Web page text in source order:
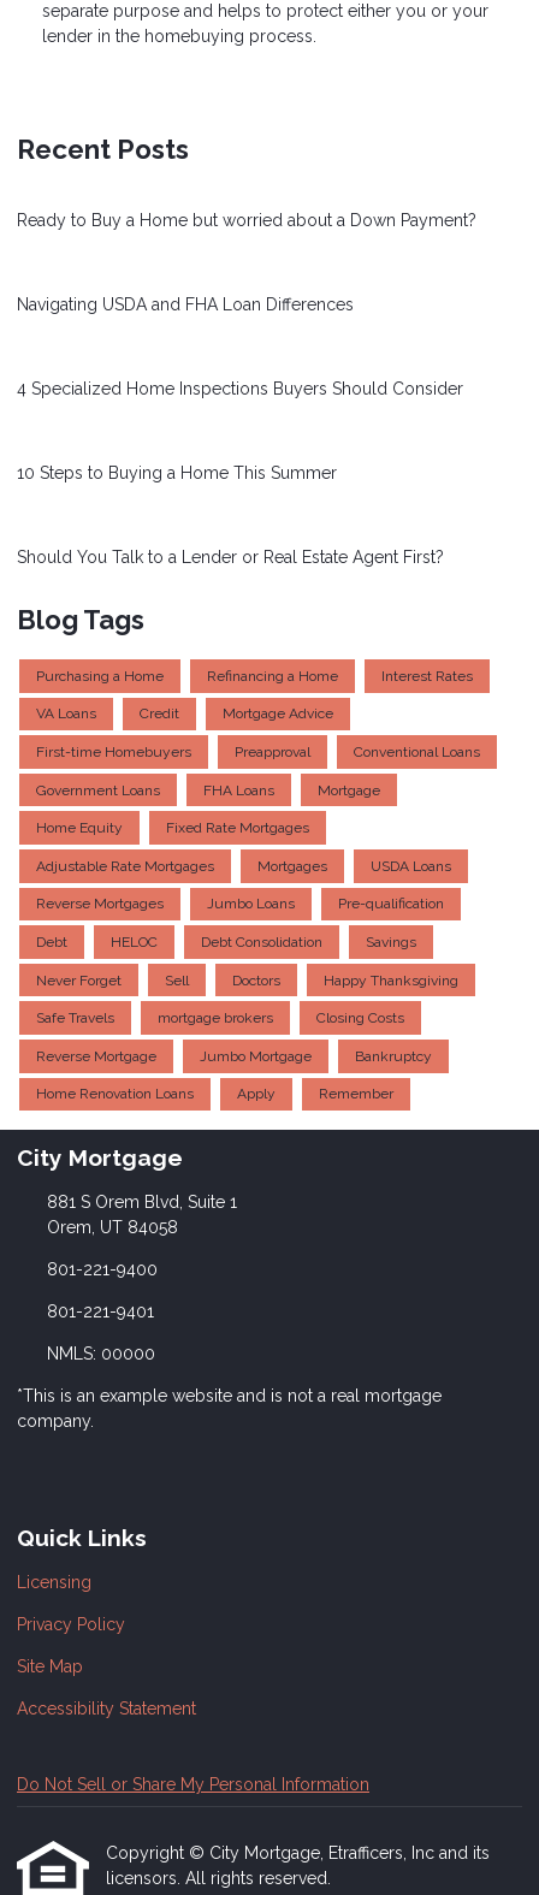
separate purpose and helps to protect either you or your
lender in the homebuying process.
Recent Posts
Ready to Buy a Home but worried about a Down Payment?
Navigating USDA and FHA Loan Differences
4 Specialized Home Inspections Buyers Should Consider
10 Steps to Buying a Home This Summer
Should You Talk to a Lender or Real Estate Agent First?
Blog Tags
Purchasing a Home Refinancing a Home Interest Rates
VA Loans Credit Mortgage Advice
First-time Homebuyers Preapproval Conventional Loans
Government Loans FHA Loans Mortgage
Home Equity Fixed Rate Mortgages
Adjustable Rate Mortgages Mortgages USDA Loans
Reverse Mortgages Jumbo Loans Pre-qualification
Debt HELOC Debt Consolidation Savings
Never Forget Sell Doctors Happy Thanksgiving
Safe Travels mortgage brokers Closing Costs
Reverse Mortgage Jumbo Mortgage Bankruptcy
Home Renovation Loans Apply Remember
City Mortgage
881 S Orem Blvd, Suite 1
Orem, UT 84058
801-221-9400
801-221-9401
NMLS: 00000
*This is an example website and is not a real mortgage
company.
Quick Links
Licensing
Privacy Policy
Site Map
Accessibility Statement
Do Not Sell or Share My Personal Information
Copyright © City Mortgage, Etrafficers, Inc and its
licensors. All rights reserved.